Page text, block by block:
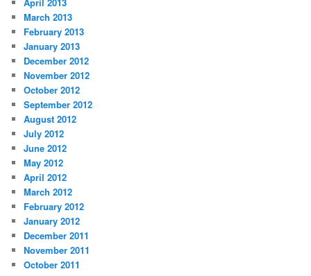
April 2013
March 2013
February 2013
January 2013
December 2012
November 2012
October 2012
September 2012
August 2012
July 2012
June 2012
May 2012
April 2012
March 2012
February 2012
January 2012
December 2011
November 2011
October 2011